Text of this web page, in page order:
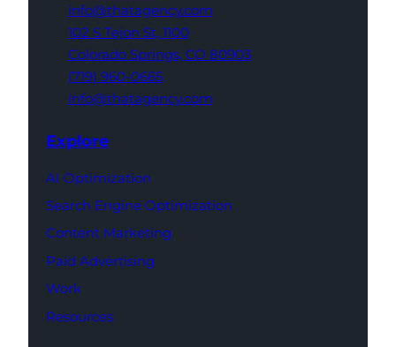
info@thatagency.com
102 S Tejon St, 1100
Colorado Springs, CO 80903
(719) 960-0665
info@thatagency.com
Explore
AI Optimization
Search Engine Optimization
Content Marketing
Paid Advertising
Work
Resources